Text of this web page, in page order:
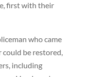
first with their
who came
be restored,
including